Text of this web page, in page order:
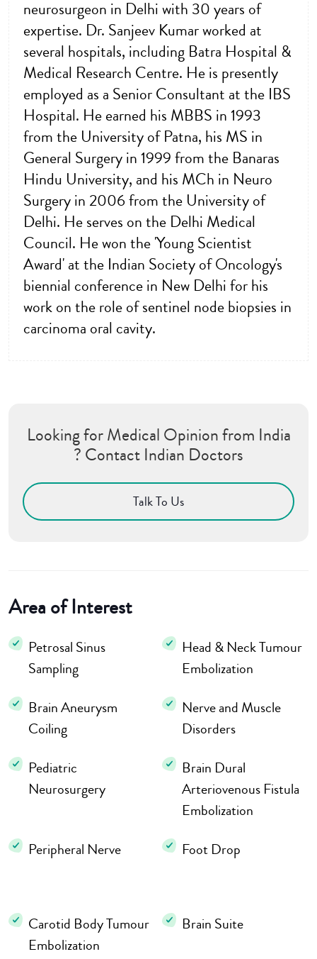
neurosurgeon in Delhi with 30 years of
expertise. Dr. Sanjeev Kumar worked at
several hospitals, including Batra Hospital &
Medical Research Centre. He is presently
employed as a Senior Consultant at the IBS
Hospital. He earned his MBBS in 1993
from the University of Patna, his MS in
General Surgery in 1999 from the Banaras
Hindu University, and his MCh in Neuro
Surgery in 2006 from the University of
Delhi. He serves on the Delhi Medical
Council. He won the 'Young Scientist
Award' at the Indian Society of Oncology's
biennial conference in New Delhi for his
work on the role of sentinel node biopsies in
carcinoma oral cavity.
Looking for Medical Opinion from India
? Contact Indian Doctors
Talk To Us
Area of Interest
Petrosal Sinus
Sampling
Head & Neck Tumour
Embolization
Brain Aneurysm
Coiling
Nerve and Muscle
Disorders
Pediatric
Neurosurgery
Brain Dural
Arteriovenous Fistula
Embolization
Peripheral Nerve
Foot Drop
Carotid Body Tumour
Embolization
Brain Suite